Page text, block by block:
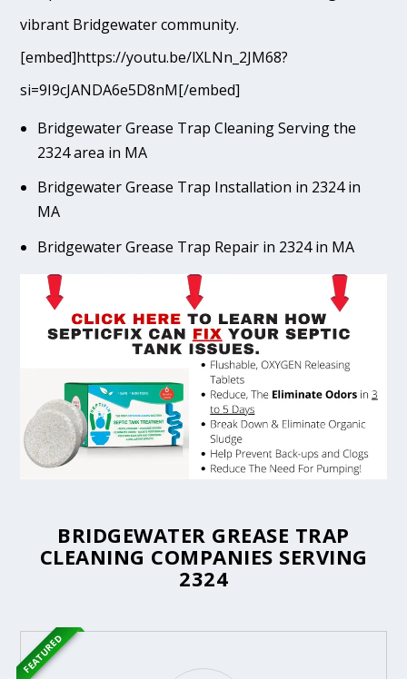
vibrant Bridgewater community.
[embed]https://youtu.be/lXLNn_2JM68?
si=9I9cJANDA6e5D8nM[/embed]
Bridgewater Grease Trap Cleaning Serving the
2324 area in MA
Bridgewater Grease Trap Installation in 2324 in
MA
Bridgewater Grease Trap Repair in 2324 in MA
BRIDGEWATER GREASE TRAP
CLEANING COMPANIES SERVING
2324
FEATURED